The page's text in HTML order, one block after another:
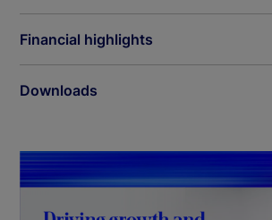
Financial highlights
Downloads